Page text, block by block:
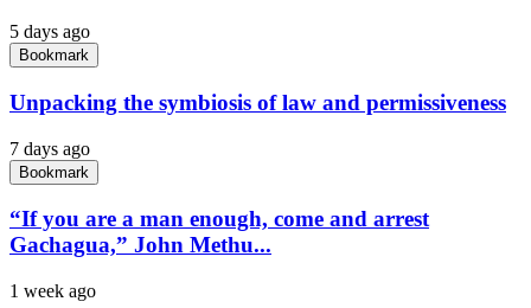
5 days ago
Bookmark
Unpacking the symbiosis of law and permissiveness
7 days ago
Bookmark
“If you are a man enough, come and arrest
Gachagua,” John Methu...
1 week ago